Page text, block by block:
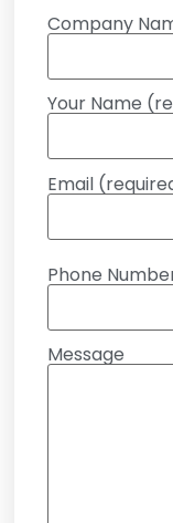
Company
Your Name
Email
Phone
Message